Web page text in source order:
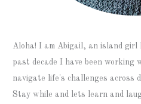
Aloha! I am Abigail, an island girl
past decade I have been working
navigate life's challenges across
Stay while and lets learn and